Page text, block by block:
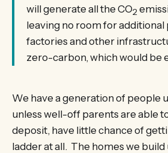
will generate all the CO2
leaving no room for additional
factories and other
zero-carbon, which would be
We have a generation of people
unless well-off parents are able
deposit, have little chance of
ladder at all. The homes we build